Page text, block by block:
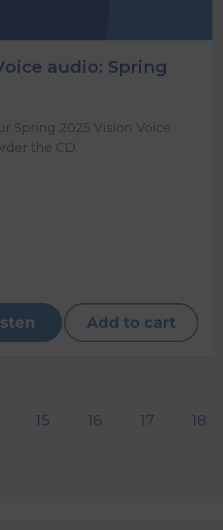
audio: Spring
Spring 2025 Vision Voice
the CD.
Add to cart
15 16 17 18